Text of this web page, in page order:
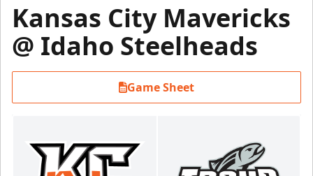
Kansas City Mavericks
@ Idaho Steelheads
Game Sheet